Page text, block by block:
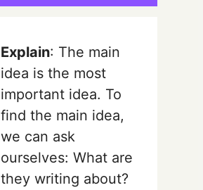
Explain: The main
idea is the most
important idea. To
find the main idea,
we can ask
ourselves: What are
they writing about?